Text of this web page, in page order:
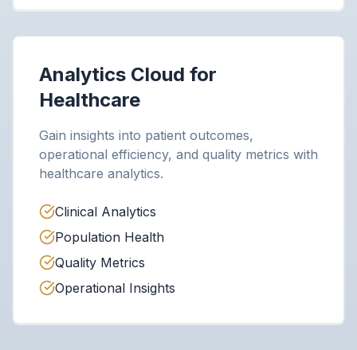
Analytics Cloud for
Healthcare
Gain insights into patient outcomes,
operational efficiency, and quality metrics with
healthcare analytics.
Clinical Analytics
Population Health
Quality Metrics
Operational Insights